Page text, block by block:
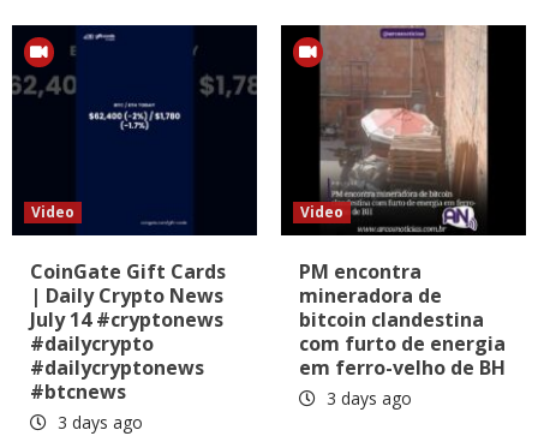
Video
CoinGate Gift Cards
| Daily Crypto News
July 14 #cryptonews
#dailycrypto
#dailycryptonews
#btcnews
3 days ago
Video
PM encontra
mineradora de
bitcoin clandestina
com furto de energia
em ferro-velho de BH
3 days ago